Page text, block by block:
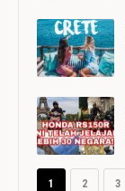
1 2 3